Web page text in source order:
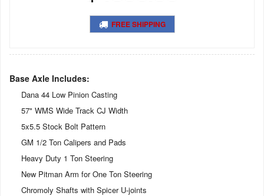
FREE SHIPPING
Base Axle Includes:
Dana 44 Low Pinion Casting
57" WMS Wide Track CJ Width
5x5.5 Stock Bolt Pattern
GM 1/2 Ton Calipers and Pads
Heavy Duty 1 Ton Steering
New Pitman Arm for One Ton Steering
Chromoly Shafts with Spicer U-joints